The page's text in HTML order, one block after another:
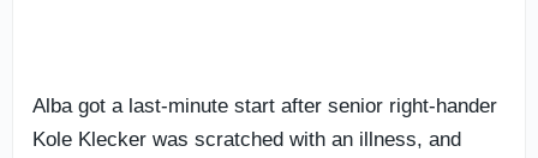
Alba got a last-minute start after senior right-hander
Kole Klecker was scratched with an illness, and